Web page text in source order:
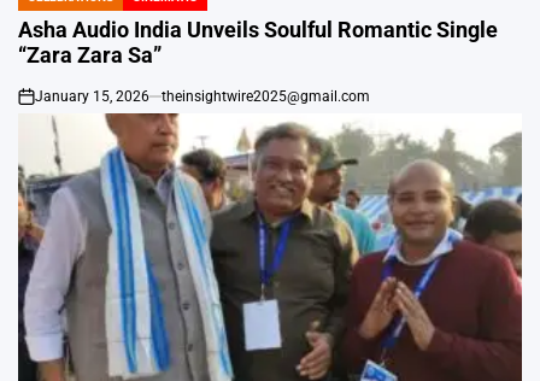
POSTED
IN
Asha Audio India Unveils Soulful Romantic Single
“Zara Zara Sa”
on
January 15, 2026 theinsightwire2025@gmail.com